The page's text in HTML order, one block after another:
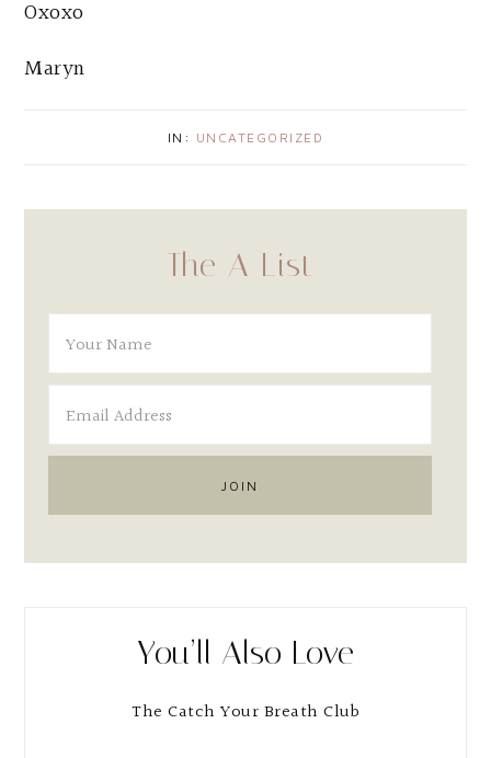
Oxoxo
Maryn
IN: UNCATEGORIZED
The A List
You’ll Also Love
The Catch Your Breath Club